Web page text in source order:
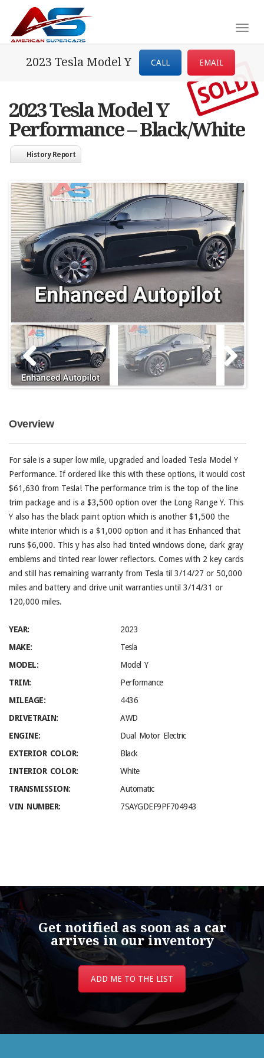
2023 Tesla Model Y CALL EMAIL
2023 Tesla Model Y
Performance – Black/White
SOLD
History Report
Overview
For sale is a super low mile, upgraded and loaded Tesla Model Y
Performance. If ordered like this with these options, it would cost
$61,630 from Tesla! The performance trim is the top of the line
trim package and is a $3,500 option over the Long Range Y. This
Y also has the black paint option which is another $1,500 the
white interior which is a $1,000 option and it has Enhanced that
runs $6,000. This y has also had tinted windows done, dark gray
emblems and tinted rear lower reflectors. Comes with 2 key cards
and still has remaining warranty from Tesla til 3/14/27 or 50,000
miles and battery and drive unit warranties until 3/14/31 or
120,000 miles.
YEAR:
2023
MAKE:
Tesla
MODEL:
Model Y
TRIM:
Performance
MILEAGE:
4436
DRIVETRAIN:
AWD
ENGINE:
Dual Motor Electric
EXTERIOR COLOR:
Black
INTERIOR COLOR:
White
TRANSMISSION:
Automatic
VIN NUMBER:
7SAYGDEF9PF704943
Get notified as soon as a car
arrives in our inventory
ADD ME TO THE LIST